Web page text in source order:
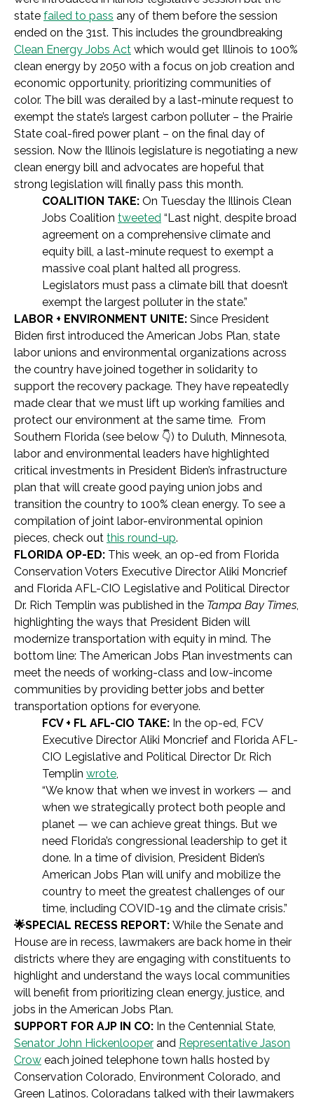
state failed to pass any of them before the session
ended on the 31st. This includes the groundbreaking
Clean Energy Jobs Act which would get Illinois to 100%
clean energy by 2050 with a focus on job creation and
economic opportunity, prioritizing communities of
color. The bill was derailed by a last-minute request to
exempt the state’s largest carbon polluter – the Prairie
State coal-fired power plant – on the final day of
session. Now the Illinois legislature is negotiating a new
clean energy bill and advocates are hopeful that
strong legislation will finally pass this month.
COALITION TAKE: On Tuesday the Illinois Clean
Jobs Coalition tweeted “Last night, despite broad
agreement on a comprehensive climate and
equity bill, a last-minute request to exempt a
massive coal plant halted all progress.
Legislators must pass a climate bill that doesn’t
exempt the largest polluter in the state.”
LABOR + ENVIRONMENT UNITE: Since President
Biden first introduced the American Jobs Plan, state
labor unions and environmental organizations across
the country have joined together in solidarity to
support the recovery package. They have repeatedly
made clear that we must lift up working families and
protect our environment at the same time. From
Southern Florida (see below 👇) to Duluth, Minnesota,
labor and environmental leaders have highlighted
critical investments in President Biden’s infrastructure
plan that will create good paying union jobs and
transition the country to 100% clean energy. To see a
compilation of joint labor-environmental opinion
pieces, check out this round-up.
FLORIDA OP-ED: This week, an op-ed from Florida
Conservation Voters Executive Director Aliki Moncrief
and Florida AFL-CIO Legislative and Political Director
Dr. Rich Templin was published in the Tampa Bay Times,
highlighting the ways that President Biden will
modernize transportation with equity in mind. The
bottom line: The American Jobs Plan investments can
meet the needs of working-class and low-income
communities by providing better jobs and better
transportation options for everyone.
FCV + FL AFL-CIO TAKE: In the op-ed, FCV
Executive Director Aliki Moncrief and Florida AFL-
CIO Legislative and Political Director Dr. Rich
Templin wrote,
“We know that when we invest in workers — and
when we strategically protect both people and
planet — we can achieve great things. But we
need Florida’s congressional leadership to get it
done. In a time of division, President Biden’s
American Jobs Plan will unify and mobilize the
country to meet the greatest challenges of our
time, including COVID-19 and the climate crisis.”
🌟SPECIAL RECESS REPORT: While the Senate and
House are in recess, lawmakers are back home in their
districts where they are engaging with constituents to
highlight and understand the ways local communities
will benefit from prioritizing clean energy, justice, and
jobs in the American Jobs Plan.
SUPPORT FOR AJP IN CO: In the Centennial State,
Senator John Hickenlooper and Representative Jason
Crow each joined telephone town halls hosted by
Conservation Colorado, Environment Colorado, and
Green Latinos. Coloradans talked with their lawmakers